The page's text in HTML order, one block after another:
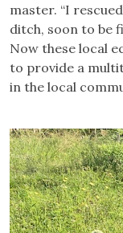
master. “I
ditch, soon to be
Now these local
to provide a
in the local